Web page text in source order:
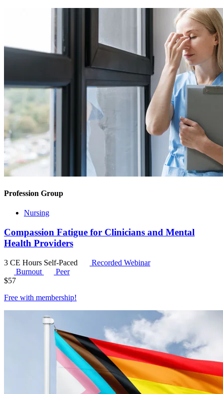
Profession Group
Nursing
Compassion Fatigue for Clinicians and Mental
Health Providers
3 CE Hours Self-Paced
Recorded Webinar
Burnout
Peer
$57
Free with membership!